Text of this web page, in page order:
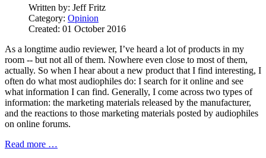
Written by: Jeff Fritz
Category: Opinion
Created: 01 October 2016
As a longtime audio reviewer, I’ve heard a lot of products in my
room -- but not all of them. Nowhere even close to most of them,
actually. So when I hear about a new product that I find interesting, I
often do what most audiophiles do: I search for it online and see
what information I can find. Generally, I come across two types of
information: the marketing materials released by the manufacturer,
and the reactions to those marketing materials posted by audiophiles
on online forums.
Read more …